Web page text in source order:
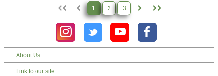
1 2 3
About Us
Link to our site